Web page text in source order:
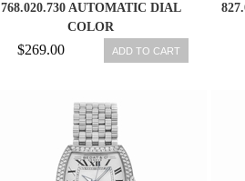
768.020.730 AUTOMATIC DIAL
COLOR
$269.00 ADD TO CART